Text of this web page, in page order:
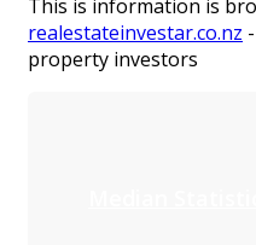
This is information is
realestateinvestar.co.nz
property investors